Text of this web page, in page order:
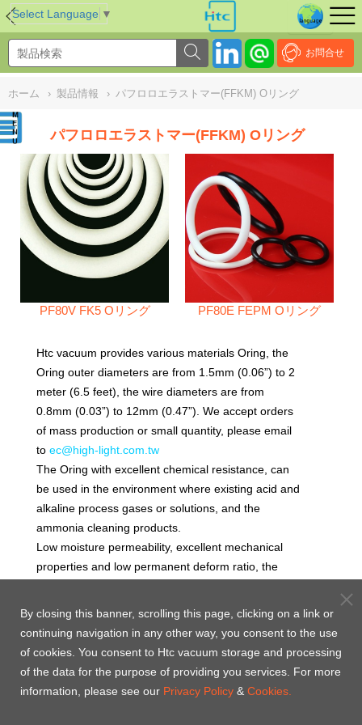
Select Language ▼
お問合せ
ホーム › 製品情報 › パフロロエラストマー(FFKM) Oリング
パフロロエラストマー(FFKM) Oリング
PF80V FK5 Oリング PF80E FEPM Oリング
Htc vacuum provides various materials Oring, the
Oring outer diameters are from 1.5mm (0.06”) to 2
meter (6.5 feet), the wire diameters are from
0.8mm (0.03”) to 12mm (0.47”). We accept orders
of mass production or small quantity, please email
to ec@high-light.com.tw
The Oring with excellent chemical resistance, can
be used in the environment where existing acid and
alkaline process gases or solutions, and the
ammonia cleaning products.
Low moisture permeability, excellent mechanical
properties and low permanent deform ratio, the
sealing, water exhaust sealing and acid pickling
tank sealing). The recommended maximum
working temperature for continuous operation is
Volume expansion rate will be considered in many
NULL
By closing this banner, scrolling this page, clicking on a link or
continuing navigation in any other way, you consent to the use
of cookies. You consent to Htc vacuum storage and processing
of the data for the purpose of providing you services. For more
information, please see our Privacy Policy & Cookies.
//